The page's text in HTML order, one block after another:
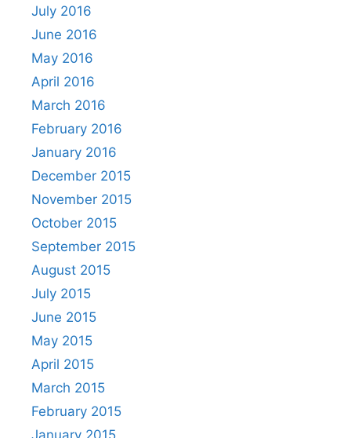
July 2016
June 2016
May 2016
April 2016
March 2016
February 2016
January 2016
December 2015
November 2015
October 2015
September 2015
August 2015
July 2015
June 2015
May 2015
April 2015
March 2015
February 2015
January 2015